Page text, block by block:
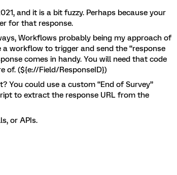
and it is a bit fuzzy. Perhaps because your
for that response.
Workflows probably being my approach of
workflow to trigger and send the “response
comes in handy. You will need that code
of. (${e://Field/ResponseID})
You could use a custom “End of Survey”
to extract the response URL from the
or APIs.